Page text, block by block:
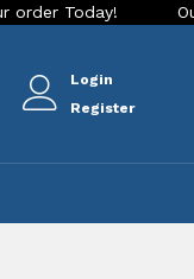
Our Store is
Login
Register